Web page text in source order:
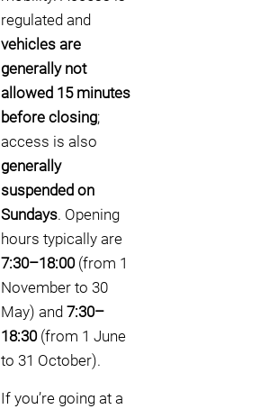
regulated and
vehicles are
generally not
allowed 15 minutes
before closing;
access is also
generally
suspended on
Sundays. Opening
hours typically are
7:30–18:00(from 1
November to 30
May) and 7:30–
18:30(from 1 June
to 31 October).
If you’re going at a